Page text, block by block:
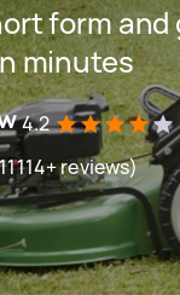
form
minutes
4.2
reviews)